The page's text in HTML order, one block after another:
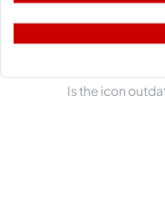
Is the icon